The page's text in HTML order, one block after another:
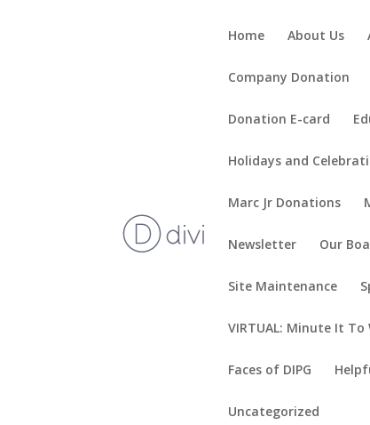
Home About Us
Company Donation
Donation E-card
Holidays and
Marc Jr Donations
Newsletter Our
Site Maintenance
VIRTUAL: Minute It
Faces of DIPG
Uncategorized